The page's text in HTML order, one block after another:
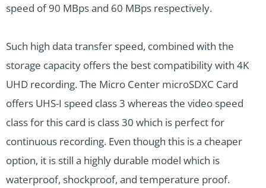
speed of 90 MBps and 60 MBps respectively.
Such high data transfer speed, combined with the
storage capacity offers the best compatibility with 4K
UHD recording. The Micro Center microSDXC Card
offers UHS-I speed class 3 whereas the video speed
class for this card is class 30 which is perfect for
continuous recording. Even though this is a cheaper
option, it is still a highly durable model which is
waterproof, shockproof, and temperature proof.